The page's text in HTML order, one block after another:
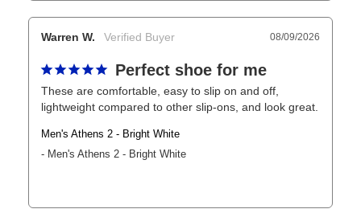
08/09/2026
Warren W.
Perfect shoe for me
These are comfortable, easy to slip on and off,
lightweight compared to other slip-ons, and look great.
Men's Athens 2 - Bright White
Men's Athens 2 - Bright White